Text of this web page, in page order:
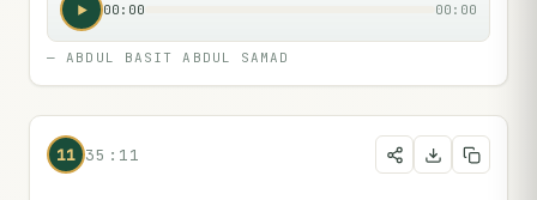
00:00 00:00
—ABDUL BASIT ABDUL SAMAD
11 35:11